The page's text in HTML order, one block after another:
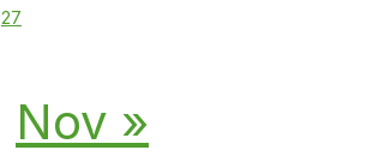
27
Nov »